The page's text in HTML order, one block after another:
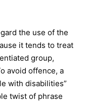
the use of the
it tends to treat
group,
avoid offence, a
with disabilities”
twist of phrase